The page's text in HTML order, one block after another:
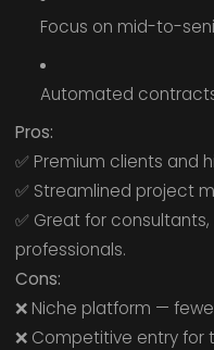
Focus on mid-to-
Automated
Pros:
✅ Premium clients and
✅ Streamlined project
✅ Great for
professionals.
Cons:
❌ Niche platform —
❌ Competitive entry